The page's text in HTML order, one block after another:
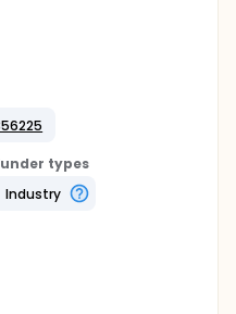
types
Industry